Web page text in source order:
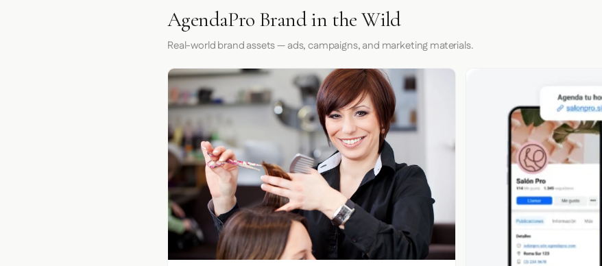
AgendaPro Brand in the Wild
Real-world brand assets — ads, campaigns, and marketing materials.